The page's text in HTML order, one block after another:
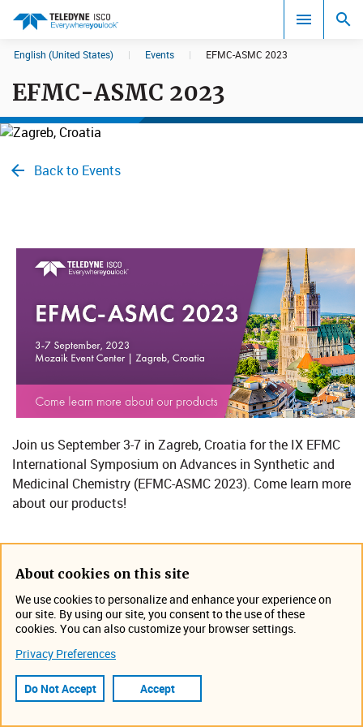
All
English (United States) | Events | EFMC-ASMC 2023
EFMC-ASMC 2023
Back to Events
Join us September 3-7​​​ in Zagreb, Croatia for the IX EFMC
International Symposium on Advances in Synthetic and
Medicinal Chemistry (EFMC-ASMC 2023)​. Come learn more
about our products!
https://www.efmc-asmc.org/
September 3, 2023 12:00 AM -
September 7, 2023 11:55 PM
​​Zagreb, Croatia
About cookies on this site
We use cookies to personalize and enhance your experience on
our site. By using our site, you consent to the use of these
cookies. You can also customize your browser settings.
Privacy Preferences
Do Not Accept Accept